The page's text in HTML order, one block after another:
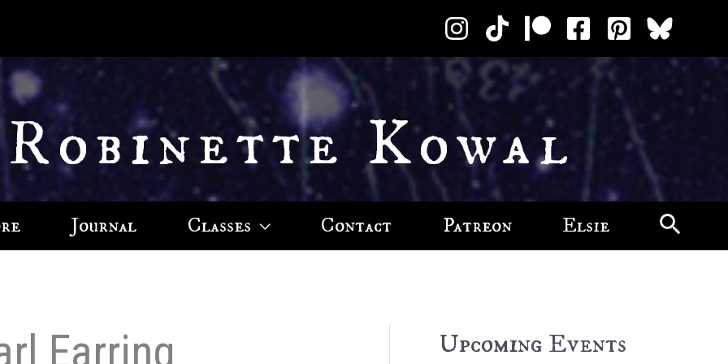
Kowal
Journal Classes Contact Patreon Elsie
Earring Upcoming Events